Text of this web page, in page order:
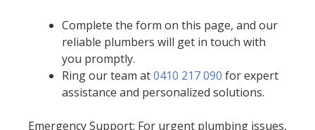
Complete the form on this page, and our
reliable plumbers will get in touch with
you promptly.
Ring our team at0410 217 090 for expert
assistance and personalized solutions.
Emergency Support: For urgent plumbing issues,